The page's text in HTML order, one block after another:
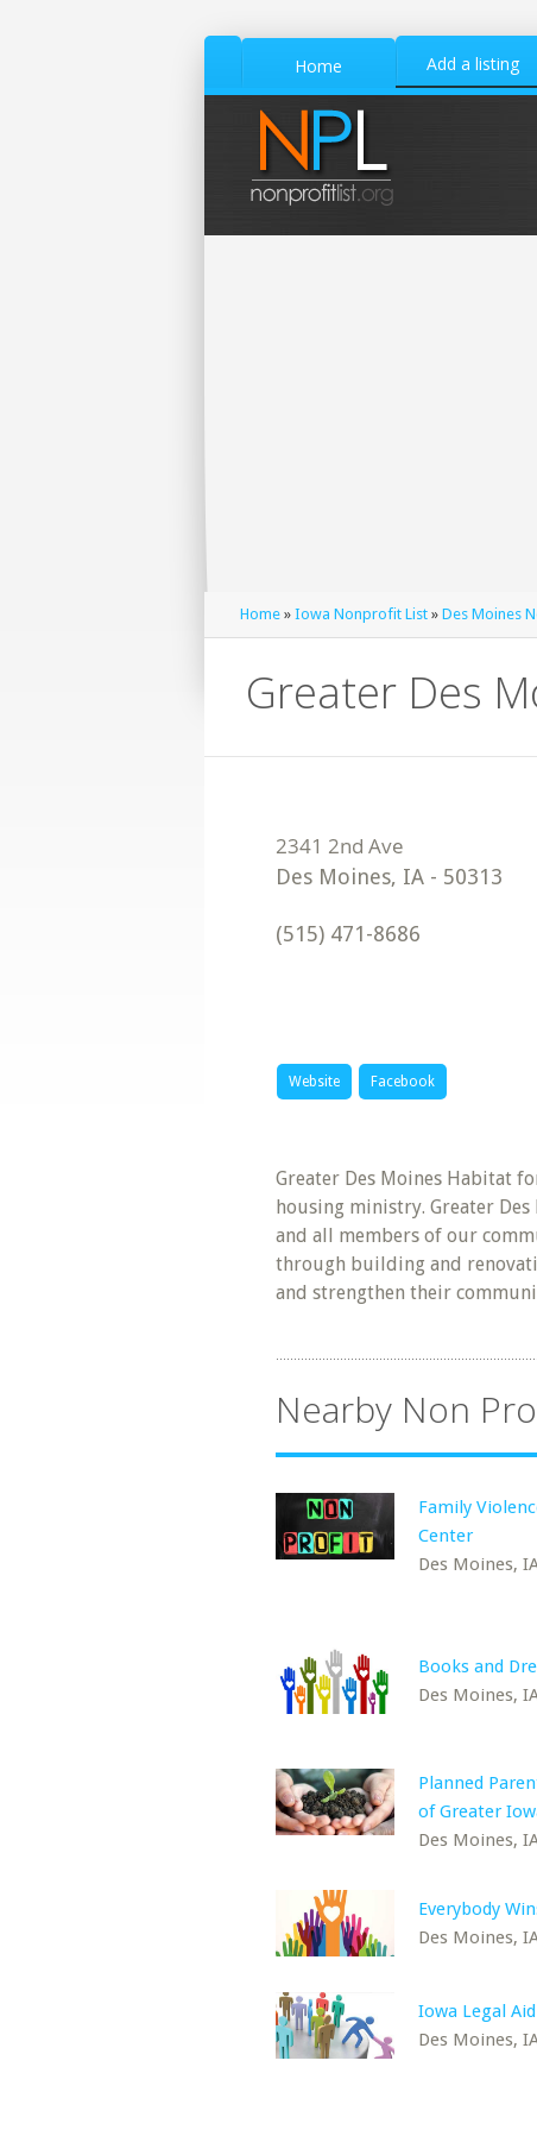
Home Add a listing
Home » Iowa Nonprofit List » Des Moines
Greater Des
Des Moines, IA - 50313
(515) 471-8686
Website Facebook
Greater Des Moines Habitat
housing ministry. Greater
and all members of our
through building and
and strengthen their
Nearby Non
Family
Center
Des Moines,
Books and
Des Moines,
Planned
of Greater
Des Moines,
Everybody
Des Moines,
Iowa Legal Aid
Des Moines,